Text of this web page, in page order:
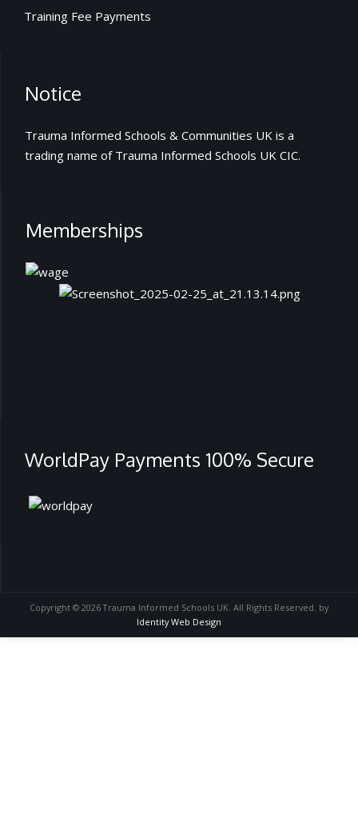
Training Fee Payments
Notice
Trauma Informed Schools & Communities UK is a
trading name of Trauma Informed Schools UK CIC.
Memberships
WorldPay Payments 100% Secure
Copyright © 2026 Trauma Informed Schools UK. All Rights Reserved. by
Identity Web Design